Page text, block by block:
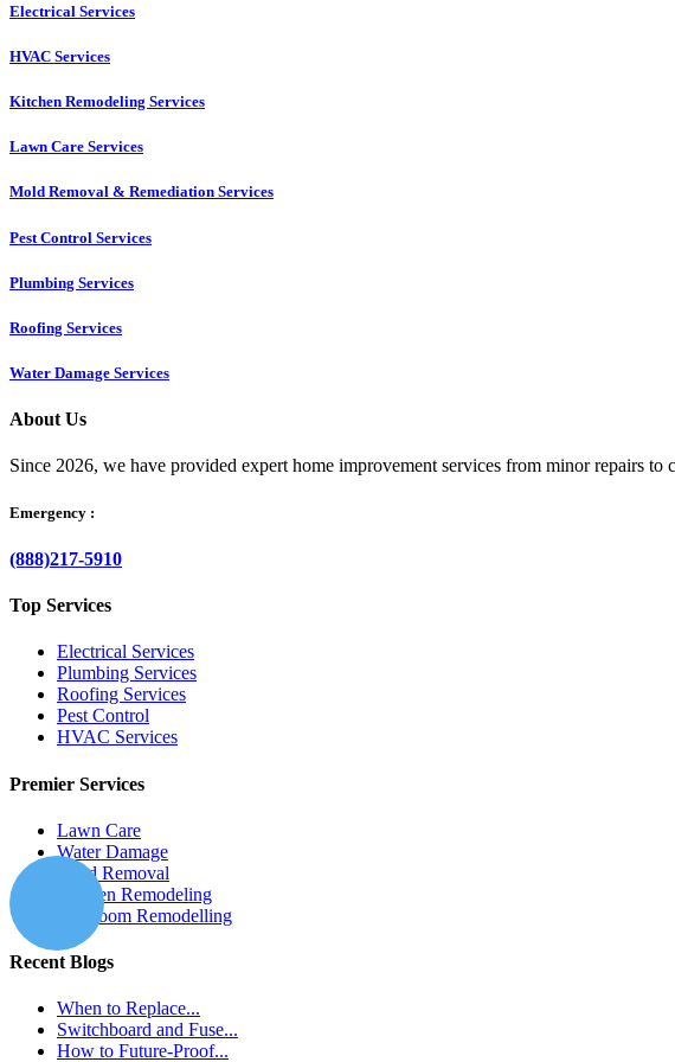
Electrical Services
HVAC Services
Kitchen Remodeling Services​
Lawn Care Services
Mold Removal & Remediation Services
Pest Control Services​
Plumbing Services
Roofing Services
Water Damage Services
About Us
Since 2026, we have provided expert home improvement services from minor repairs to
Emergency :
(888)217-5910
Top Services
Electrical Services
Plumbing Services
Roofing Services
Pest Control
HVAC Services
Premier Services
Lawn Care
Water Damage
Mold Removal
Kitchen Remodeling
Bathroom Remodelling
Recent Blogs
When to Replace...
Switchboard and Fuse...
How to Future-Proof...